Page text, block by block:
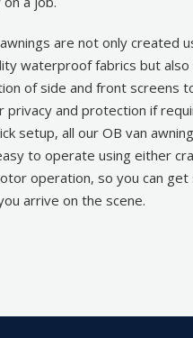
are not only created
waterproof fabrics but also
of side and front screens
privacy and protection if
setup, all our OB van
to operate using either
operation, so you can
arrive on the scene.